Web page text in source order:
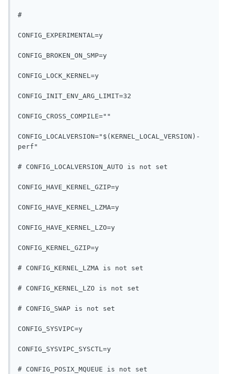
#
CONFIG_EXPERIMENTAL=y
CONFIG_BROKEN_ON_SMP=y
CONFIG_LOCK_KERNEL=y
CONFIG_INIT_ENV_ARG_LIMIT=32
CONFIG_CROSS_COMPILE=""
CONFIG_LOCALVERSION="$(KERNEL_LOCAL_VERSION)-
perf"
# CONFIG_LOCALVERSION_AUTO is not set
CONFIG_HAVE_KERNEL_GZIP=y
CONFIG_HAVE_KERNEL_LZMA=y
CONFIG_HAVE_KERNEL_LZO=y
CONFIG_KERNEL_GZIP=y
# CONFIG_KERNEL_LZMA is not set
# CONFIG_KERNEL_LZO is not set
# CONFIG_SWAP is not set
CONFIG_SYSVIPC=y
CONFIG_SYSVIPC_SYSCTL=y
# CONFIG_POSIX_MQUEUE is not set